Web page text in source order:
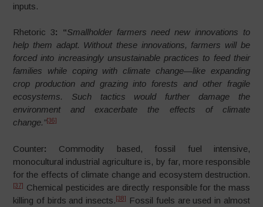
inputs.
Rhetoric 3: “Smallholder farmers need new innovations to
help them adapt. Without these innovations, farmers will be
forced into increasingly unsustainable practices to feed their
families while coping with climate change—like expanding
crop production and grazing into forests and other fragile
ecosystems. Such tactics would further damage the
environment and exacerbate the effects of climate
change.”[36]
Counter: Commodity based, fossil fuel intensive,
monocultural industrial agriculture is, by far, more responsible
for the effects of climate change and ecosystem destruction.
[37]
Chemical pesticides are directly responsible for the mass
killing of birds and insects. [38]
Fossil fuels are used in almost